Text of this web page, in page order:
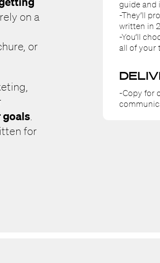
on a
or
goals.
for
guide and
-They’ll
written in
-You’ll
all of your
-Copy for